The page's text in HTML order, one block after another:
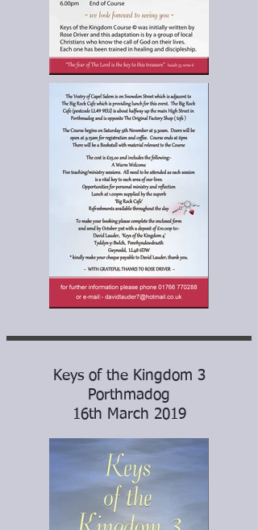
Keys of the Kingdom 3
Porthmadog
16th March 2019